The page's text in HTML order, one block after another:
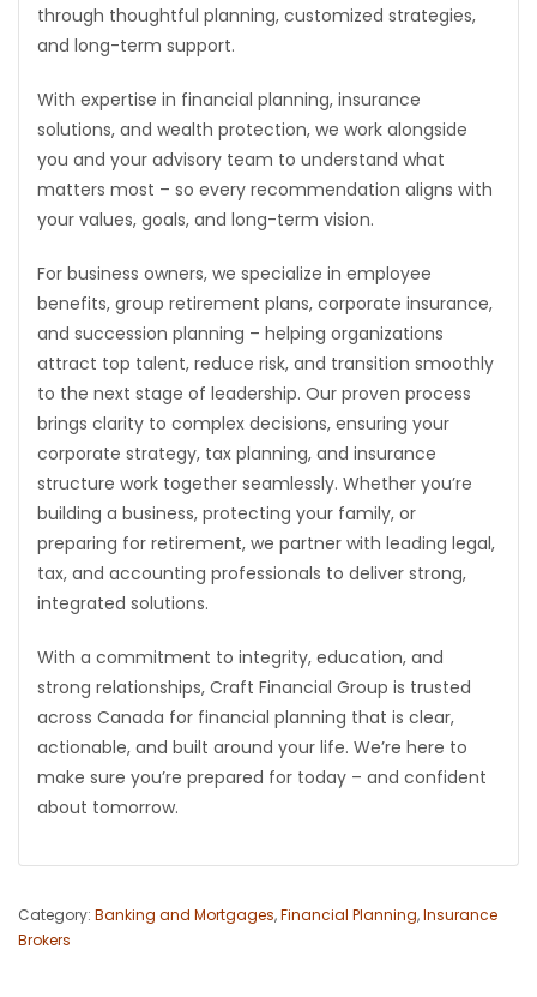
LATEST
GAMES
MAHJONG
MATCH-
PUZZLE
through thoughtful planning, customized strategies,
and long-term support.
With expertise in financial planning, insurance
solutions, and wealth protection, we work alongside
you and your advisory team to understand what
matters most – so every recommendation aligns with
your values, goals, and long-term vision.
For business owners, we specialize in employee
benefits, group retirement plans, corporate insurance,
and succession planning – helping organizations
attract top talent, reduce risk, and transition smoothly
to the next stage of leadership. Our proven process
brings clarity to complex decisions, ensuring your
corporate strategy, tax planning, and insurance
structure work together seamlessly. Whether you’re
building a business, protecting your family, or
preparing for retirement, we partner with leading legal,
tax, and accounting professionals to deliver strong,
integrated solutions.
With a commitment to integrity, education, and
strong relationships, Craft Financial Group is trusted
across Canada for financial planning that is clear,
actionable, and built around your life. We’re here to
make sure you’re prepared for today – and confident
about tomorrow.
Category: Banking and Mortgages,Financial Planning,Insurance
Brokers